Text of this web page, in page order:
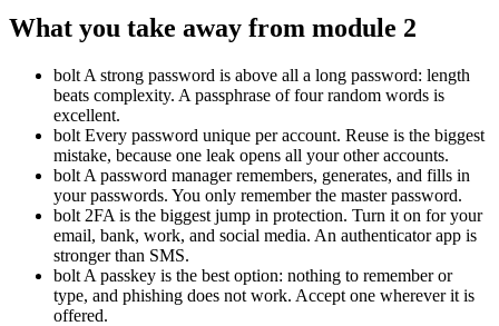
What you take away from module 2
bolt A strong password is above all a long password: length
beats complexity. A passphrase of four random words is
excellent.
bolt Every password unique per account. Reuse is the biggest
mistake, because one leak opens all your other accounts.
bolt A password manager remembers, generates, and fills in
your passwords. You only remember the master password.
bolt 2FA is the biggest jump in protection. Turn it on for your
email, bank, work, and social media. An authenticator app is
stronger than SMS.
bolt A passkey is the best option: nothing to remember or
type, and phishing does not work. Accept one wherever it is
offered.